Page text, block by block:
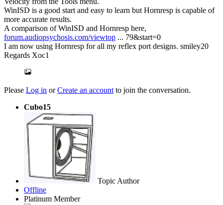
WinISD is a good start and easy to learn but Hornresp is capable of
more accurate results.
A comparison of WinISD and Hornresp here,
forum.audiopsychosis.com/viewtop ... 79&start=0
I am now using Hornresp for all my reflex port designs. smiley20
Regards Xoc1
Please Log in orCreate an account to join the conversation.
Cubo15
Topic Author
Offline
Platinum Member